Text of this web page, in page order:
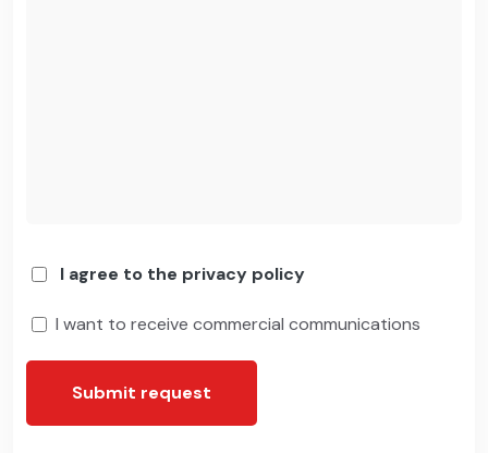
I agree to the privacy policy
I want to receive commercial communications
Submit request